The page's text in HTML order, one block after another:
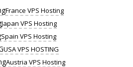
France VPS Hosting
Japan VPS Hosting
Spain VPS Hosting
USA VPS HOSTING
Austria VPS Hosting